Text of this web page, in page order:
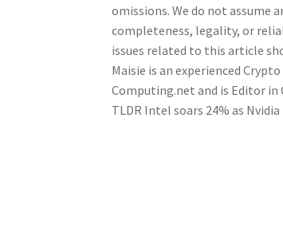
omissions. We do not assume
completeness, legality, or
issues related to this article
Maisie is an experienced
Computing.net and is Editor
TLDR Intel soars 24% as